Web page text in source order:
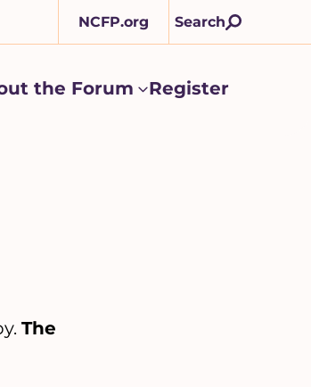
NCFP.org Search
the Forum
About
Register
The